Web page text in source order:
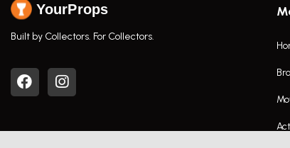
YourProps
Built by Collectors. For Collectors.